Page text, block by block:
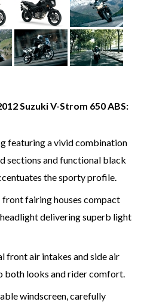
Suzuki V-Strom 650 ABS:
featuring a vivid combination
sections and functional black
the sporty profile.
front fairing houses compact
delivering superb light
front air intakes and side air
both looks and rider comfort.
windscreen, carefully